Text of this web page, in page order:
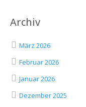
Archiv
März 2026
Februar 2026
Januar 2026
Dezember 2025